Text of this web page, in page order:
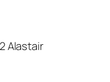
Alastair